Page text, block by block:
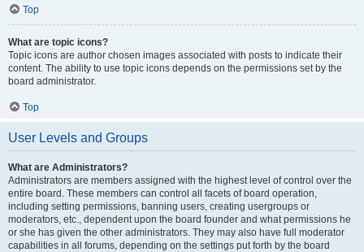
Top
What are topic icons?
Topic icons are author chosen images associated with posts to indicate their
content. The ability to use topic icons depends on the permissions set by the
board administrator.
Top
User Levels and Groups
What are Administrators?
Administrators are members assigned with the highest level of control over the
entire board. These members can control all facets of board operation,
including setting permissions, banning users, creating usergroups or
moderators, etc., dependent upon the board founder and what permissions he
or she has given the other administrators. They may also have full moderator
capabilities in all forums, depending on the settings put forth by the board